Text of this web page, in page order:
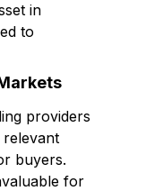
in
to
providers
relevant
buyers.
for